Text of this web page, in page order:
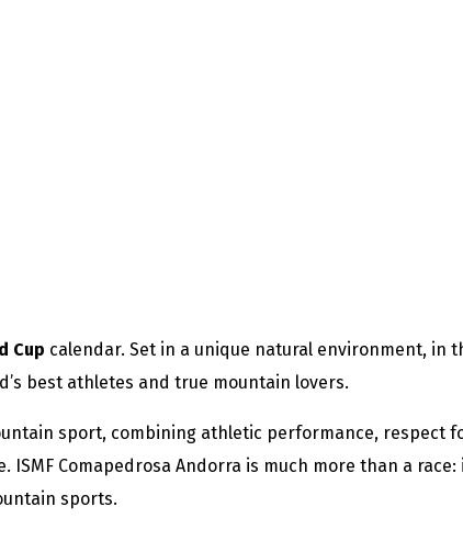
Cup calendar. Set in a unique natural environment, in
best athletes and true mountain lovers.
sport, combining athletic performance, respect
Comapedrosa Andorra is much more than a race:
sports.